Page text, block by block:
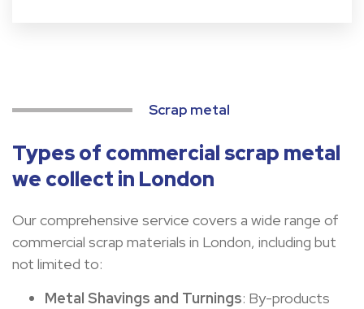
Scrap metal
Types of commercial scrap metal
we collect in London
Our comprehensive service covers a wide range of
commercial scrap materials in London, including but
not limited to:
Metal Shavings and Turnings: By-products